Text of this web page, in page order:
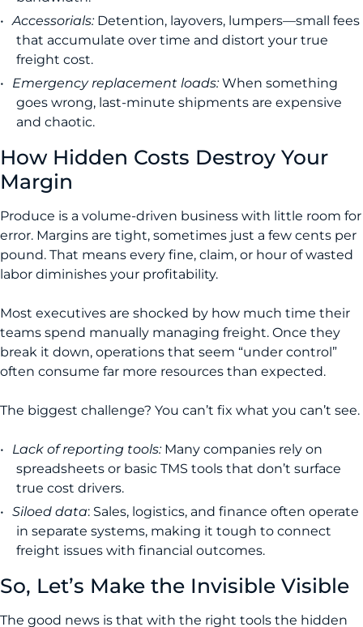
Accessorials:Detention, layovers, lumpers—small fees
that accumulate over time and distort your true
freight cost.
Emergency replacement loads:When something
goes wrong, last-minute shipments are expensive
and chaotic.
How Hidden Costs Destroy Your
Margin
Produce is a volume-driven business with little room for
error. Margins are tight, sometimes just a few cents per
pound. That means every fine, claim, or hour of wasted
labor diminishes your profitability.
Most executives are shocked by how much time their
teams spend manually managing freight. Once they
break it down, operations that seem “under control”
often consume far more resources than expected.
The biggest challenge? You can’t fix what you can’t see.
Lack of reporting tools:Many companies rely on
spreadsheets or basic TMS tools that don’t surface
true cost drivers.
Siloed data: Sales, logistics, and finance often operate
in separate systems, making it tough to connect
freight issues with financial outcomes.
So, Let’s Make the Invisible Visible
The good news is that with the right tools the hidden